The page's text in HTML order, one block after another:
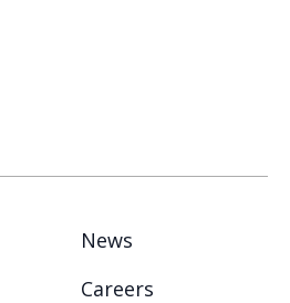
News
Careers